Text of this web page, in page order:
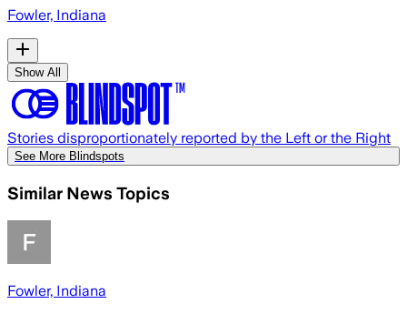
Fowler, Indiana
Show All
Stories disproportionately reported by the Left or the Right
See More Blindspots
Similar News Topics
Fowler, Indiana